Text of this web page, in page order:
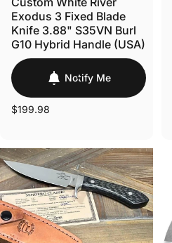
Exodus 3 Fixed Blade
Knife 3.88" S35VN Burl
G10 Hybrid Handle (USA)
Notify Me
$199.98